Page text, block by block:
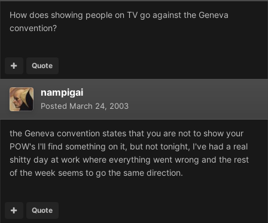
How does showing people on TV go against the Geneva
convention?
Quote
nampigai
Posted March 24, 2003
the Geneva convention states that you are not to show your
POW's I'll find something on it, but not tonight, I've had a real
shitty day at work where everything went wrong and the rest
of the week seems to go the same direction.
Quote